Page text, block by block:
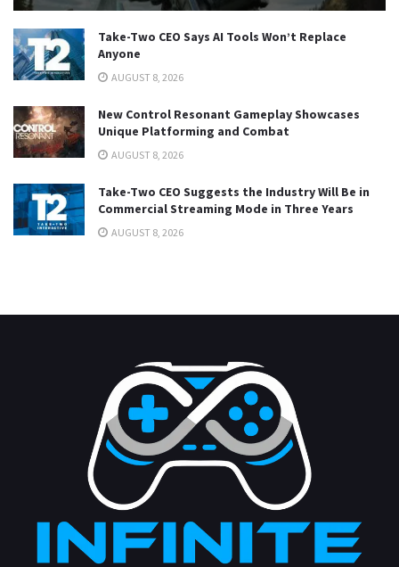
Take-Two CEO Says AI Tools Won’t Replace
Anyone
AUGUST 8, 2026
New Control Resonant Gameplay Showcases
Unique Platforming and Combat
AUGUST 8, 2026
Take-Two CEO Suggests the Industry Will Be in
Commercial Streaming Mode in Three Years
AUGUST 8, 2026